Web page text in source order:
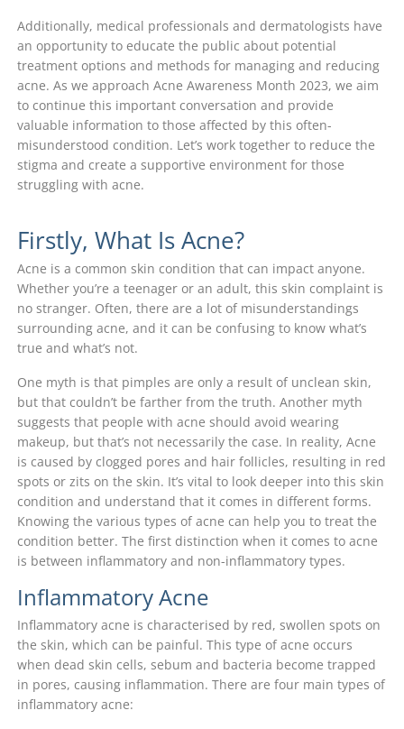
Additionally, medical professionals and dermatologists have
an opportunity to educate the public about potential
treatment options and methods for managing and reducing
acne. As we approach Acne Awareness Month 2023, we aim
to continue this important conversation and provide
valuable information to those affected by this often-
misunderstood condition. Let’s work together to reduce the
stigma and create a supportive environment for those
struggling with acne.
Firstly, What Is Acne?
Acne is a common skin condition that can impact anyone.
Whether you’re a teenager or an adult, this skin complaint is
no stranger. Often, there are a lot of misunderstandings
surrounding acne, and it can be confusing to know what’s
true and what’s not.
One myth is that pimples are only a result of unclean skin,
but that couldn’t be farther from the truth. Another myth
suggests that people with acne should avoid wearing
makeup, but that’s not necessarily the case. In reality, Acne
is caused by clogged pores and hair follicles, resulting in red
spots or zits on the skin. It’s vital to look deeper into this skin
condition and understand that it comes in different forms.
Knowing the various types of acne can help you to treat the
condition better. The first distinction when it comes to acne
is between inflammatory and non-inflammatory types.
Inflammatory Acne
Inflammatory acne is characterised by red, swollen spots on
the skin, which can be painful. This type of acne occurs
when dead skin cells, sebum and bacteria become trapped
in pores, causing inflammation. There are four main types of
inflammatory acne: